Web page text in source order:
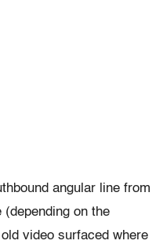
angular line from
(depending on the
video surfaced where